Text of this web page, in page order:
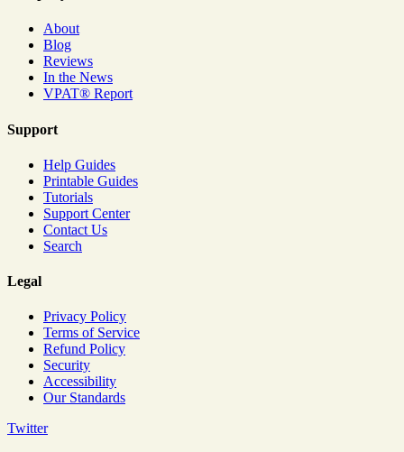
About
Blog
Reviews
In the News
VPAT® Report
Support
Help Guides
Printable Guides
Tutorials
Support Center
Contact Us
Search
Legal
Privacy Policy
Terms of Service
Refund Policy
Security
Accessibility
Our Standards
Twitter